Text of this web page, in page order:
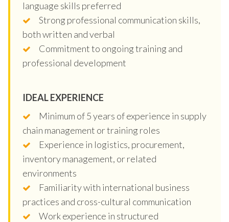
language skills preferred
Strong professional communication skills,
both written and verbal
Commitment to ongoing training and
professional development
IDEAL EXPERIENCE
Minimum of 5 years of experience in supply
chain management or training roles
Experience in logistics, procurement,
inventory management, or related
environments
Familiarity with international business
practices and cross-cultural communication
Work experience in structured